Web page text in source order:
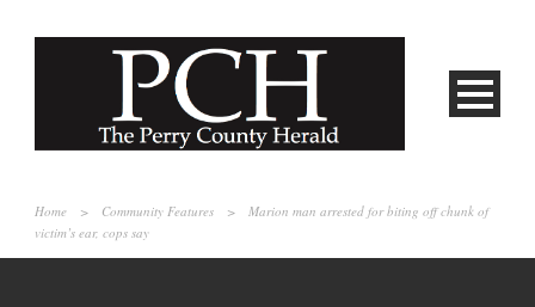
Home > Community Features >
Marion man arrested for biting off chunk of
victim’s ear, cops say